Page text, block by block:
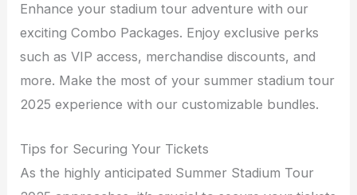
Enhance your stadium tour adventure with our
exciting Combo Packages. Enjoy exclusive perks
such as VIP access, merchandise discounts, and
more. Make the most of your summer stadium tour
2025 experience with our customizable bundles.
Tips for Securing Your Tickets
As the highly anticipated Summer Stadium Tour